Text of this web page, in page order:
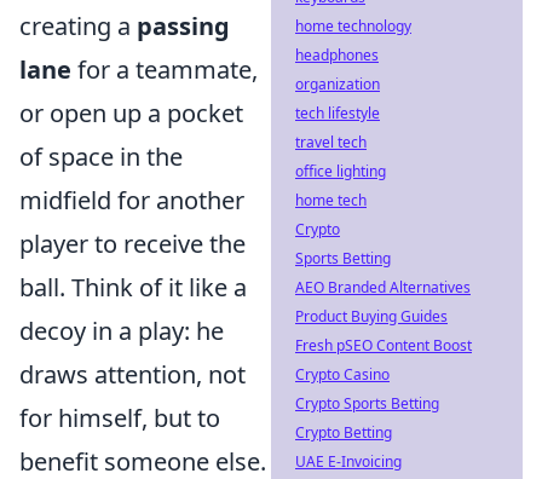
creating a passing
lane for a teammate,
or open up a pocket
of space in the
midfield for another
player to receive the
ball. Think of it like a
decoy in a play: he
draws attention, not
for himself, but to
benefit someone else.
home technology
headphones
organization
tech lifestyle
travel tech
office lighting
home tech
Crypto
Sports Betting
AEO Branded Alternatives
Product Buying Guides
Fresh pSEO Content Boost
Crypto Casino
Crypto Sports Betting
Crypto Betting
UAE E-Invoicing